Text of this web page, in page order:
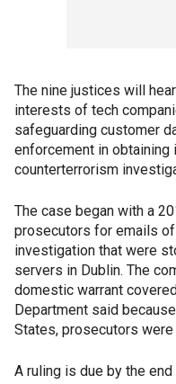
The nine justices will
interests of tech
safeguarding customer
enforcement in obtaining
counterterrorism
The case began with a
prosecutors for emails
investigation that were
servers in Dublin. The
domestic warrant
Department said
States, prosecutors
A ruling is due by the end